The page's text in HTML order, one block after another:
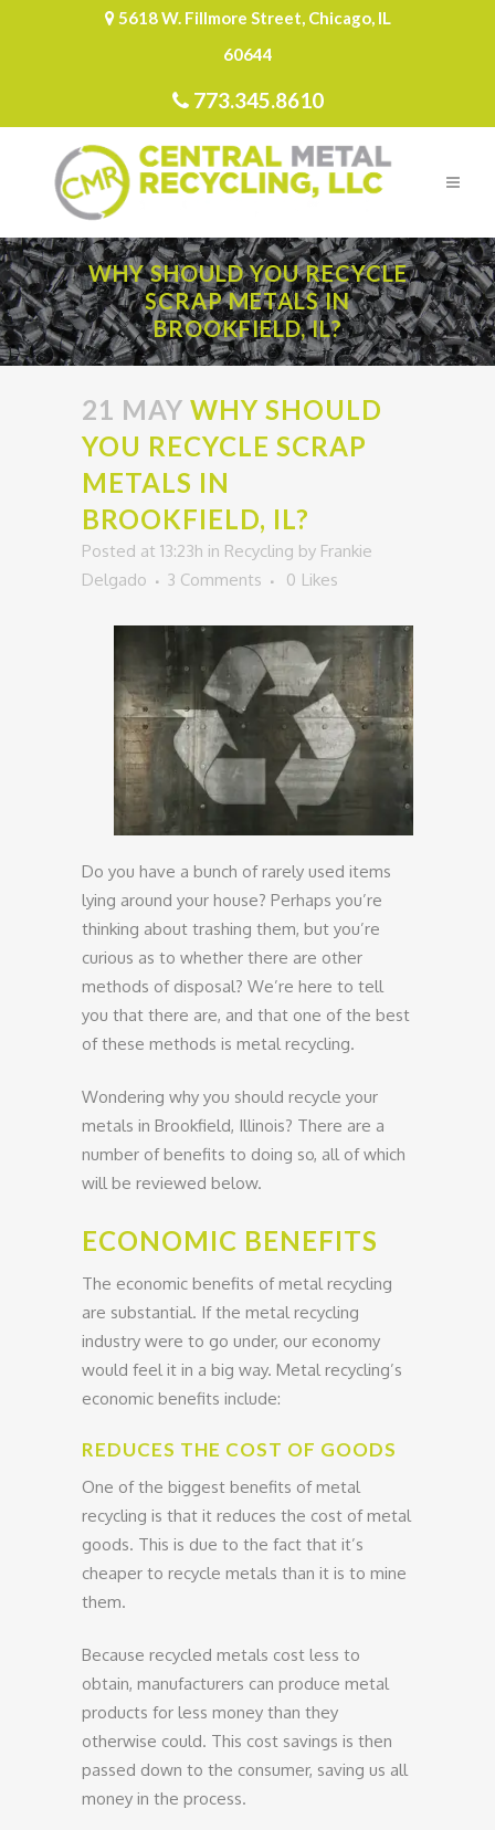
5618 W. Fillmore Street, Chicago, IL
60644
773.345.8610
WHY SHOULD YOU RECYCLE
SCRAP METALS IN
BROOKFIELD, IL?
21 MAY WHY SHOULD
YOU RECYCLE SCRAP
METALS IN
BROOKFIELD, IL?
Posted at 13:23h in Recycling by Frankie
Delgado
3 Comments 0 Likes
Do you have a bunch of rarely used items
lying around your house? Perhaps you’re
thinking about trashing them, but you’re
curious as to whether there are other
methods of disposal? We’re here to tell
you that there are, and that one of the best
of these methods is metal recycling.
Wondering why you should recycle your
metals in Brookfield, Illinois? There are a
number of benefits to doing so, all of which
will be reviewed below.
ECONOMIC BENEFITS
The economic benefits of metal recycling
are substantial. If the metal recycling
industry were to go under, our economy
would feel it in a big way. Metal recycling’s
economic benefits include:
REDUCES THE COST OF GOODS
One of the biggest benefits of metal
recycling is that it reduces the cost of metal
goods. This is due to the fact that it’s
cheaper to recycle metals than it is to mine
them.
Because recycled metals cost less to
obtain, manufacturers can produce metal
products for less money than they
otherwise could. This cost savings is then
passed down to the consumer, saving us all
money in the process.